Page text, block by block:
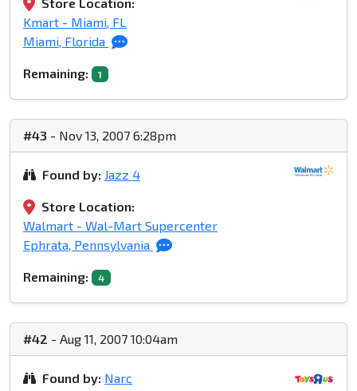
Kmart - Miami, FL
Miami, Florida
Remaining: 1
#43 - Nov 13, 2007 6:28pm
Found by: Jazz 4
Store Location:
Walmart - Wal-Mart Supercenter
Ephrata, Pennsylvania
Remaining: 4
#42 - Aug 11, 2007 10:04am
Found by: Narc